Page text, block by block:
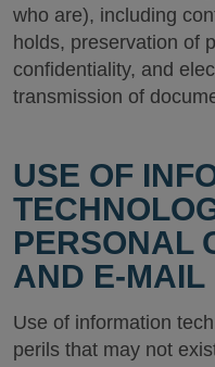
who are), including
holds, preservation of
confidentiality, and
transmission of
USE OF
PERSONAL
AND E-MAIL
Use of information
perils that may not